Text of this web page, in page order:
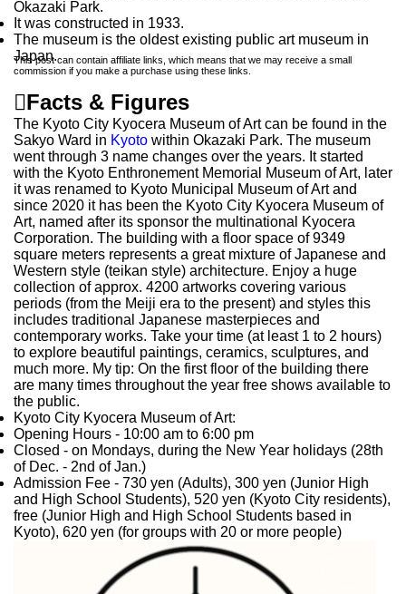
Okazaki Park.
It was constructed in 1933.
The museum is the oldest existing public art museum in
Japan.
This post can contain affiliate links, which means that we may receive a small
commission if you make a purchase using these links.
Facts & Figures
The Kyoto City Kyocera Museum of Art can be found in the
Sakyo Ward in Kyoto within Okazaki Park. The museum
went through 3 name changes over the years. It started
with the Kyoto Enthronement Memorial Museum of Art, later
it was renamed to Kyoto Municipal Museum of Art and
since 2020 it has been the Kyoto City Kyocera Museum of
Art, named after its sponsor the multinational Kyocera
Corporation. The building with a floor space of 9349
square meters represents a great mixture of Japanese and
Western style (teikan style) architecture. Enjoy a huge
collection of approx. 4200 artworks covering various
periods (from the Meiji era to the present) and styles this
includes traditional Japanese masterpieces and
contemporary works. Take your time (at least 1 to 2 hours)
to explore beautiful paintings, ceramics, sculptures, and
much more. My tip: On the first floor of the building there
are many times throughout the year free shows available to
the public.
Kyoto City Kyocera Museum of Art:
Opening Hours - 10:00 am to 6:00 pm
Closed - on Mondays, during the New Year holidays (28th
of Dec. - 2nd of Jan.)
Admission Fee - 730 yen (Adults), 300 yen (Junior High
and High School Students), 520 yen (Kyoto City residents),
free (Junior High and High School Students based in
Kyoto), 620 yen (for groups with 20 or more people)